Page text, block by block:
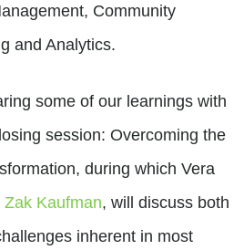
Community
and Analytics.
some of our learnings with
session: Overcoming the
during which Vera
Zak Kaufman, will discuss both
inherent in most